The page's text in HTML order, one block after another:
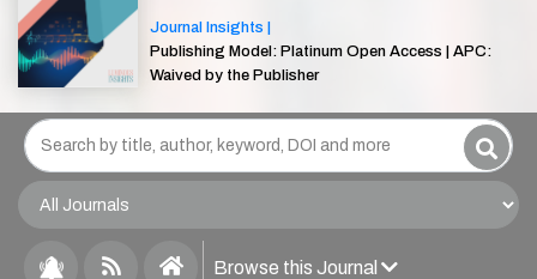
Journal Insights |
Publishing Model: Platinum Open Access | APC:
Waived by the Publisher
Browse this Journal